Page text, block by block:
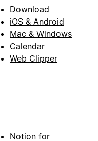
Download
iOS & Android
Mac & Windows
Calendar
Web Clipper
Notion for